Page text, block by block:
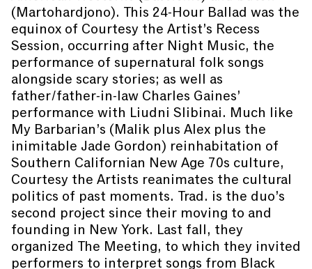
(Martohardjono). This 24-Hour Ballad was the
equinox of Courtesy the Artist’s Recess
Session, occurring after Night Music, the
performance of supernatural folk songs
alongside scary stories; as well as
father/father-in-law Charles Gaines’
performance with Liudni Slibinai. Much like
My Barbarian’s (Malik plus Alex plus the
inimitable Jade Gordon) reinhabitation of
Southern Californian New Age 70s culture,
Courtesy the Artists reanimates the cultural
politics of past moments. Trad. is the duo’s
second project since their moving to and
founding in New York. Last fall, they
organized The Meeting, to which they invited
performers to interpret songs from Black